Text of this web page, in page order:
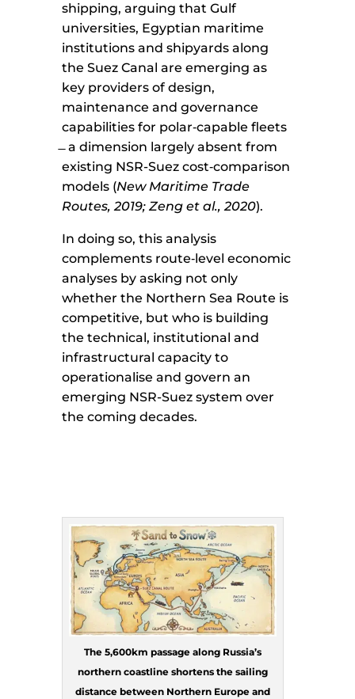
shipping, arguing that Gulf
universities, Egyptian maritime
institutions and shipyards along
the Suez Canal are emerging as
key providers of design,
maintenance and governance
capabilities for polar‑capable fleets
̶ a dimension largely absent from
existing NSR-Suez cost‑comparison
models (New Maritime Trade
Routes, 2019; Zeng et al., 2020).
In doing so, this analysis
complements route‑level economic
analyses by asking not only
whether the Northern Sea Route is
competitive, but who is building
the technical, institutional and
infrastructural capacity to
operationalise and govern an
emerging NSR-Suez system over
the coming decades.
The 5,600km passage along Russia’s
northern coastline shortens the sailing
distance between Northern Europe and